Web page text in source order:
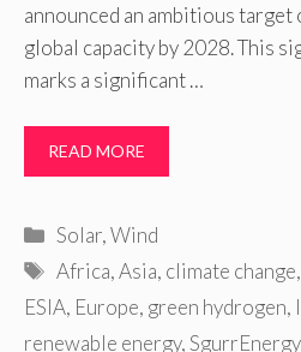
announced an ambitious
global capacity by 2028. This
marks a significant …
READ MORE
Categories
Solar,Wind
Tags
Africa,Asia, climate change,
ESIA, Europe, green hydrogen,
renewable energy,SgurrEnergy